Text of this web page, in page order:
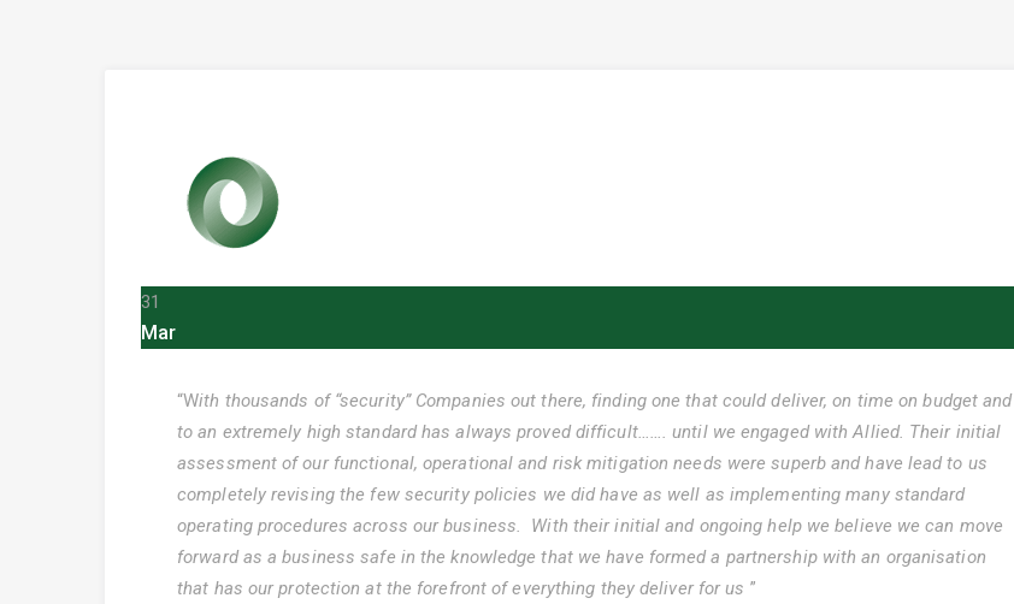
31
Mar
“With thousands of “security” Companies out there, finding one that could deliver, on time on budget and
to an extremely high standard has always proved difficult……. until we engaged with Allied. Their initial
assessment of our functional, operational and risk mitigation needs were superb and have lead to us
completely revising the few security policies we did have as well as implementing many standard
operating procedures across our business. With their initial and ongoing help we believe we can move
forward as a business safe in the knowledge that we have formed a partnership with an organisation
that has our protection at the forefront of everything they deliver for us ”